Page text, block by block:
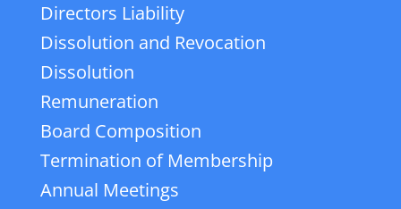
Directors Liability
Dissolution and Revocation
Dissolution
Remuneration
Board Composition
Termination of Membership
Annual Meetings